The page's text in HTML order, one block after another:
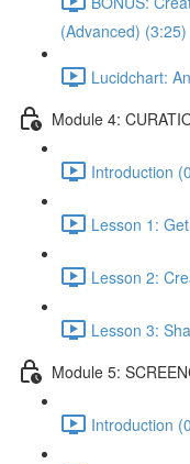
(Advanced) (3:25)
Lucidchart:
Module 4:
Introduction
Lesson 1:
Lesson 2:
Lesson 3:
Module 5:
Introduction